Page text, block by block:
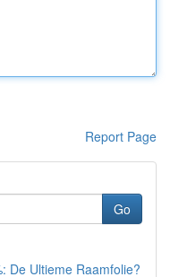
Report Page
Go
De Ultieme Raamfolie?